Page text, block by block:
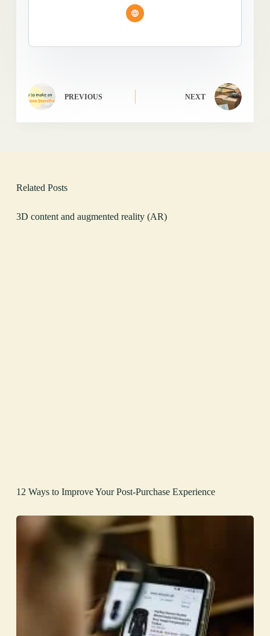
PREVIOUS NEXT
Related Posts
3D content and augmented reality (AR)
12 Ways to Improve Your Post-Purchase Experience